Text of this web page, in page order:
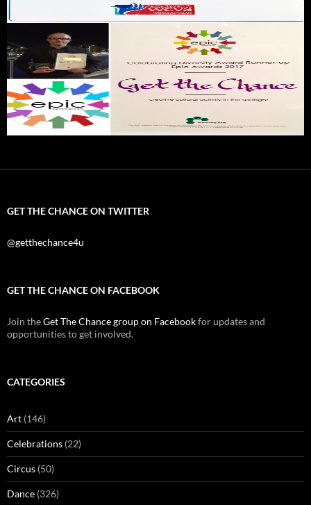
GET THE CHANCE ON TWITTER
@getthechance4u
GET THE CHANCE ON FACEBOOK
Join theGet The Chance group on Facebookfor updates and
opportunities to get involved.
CATEGORIES
Art (146)
Celebrations (22)
Circus (50)
Dance (326)